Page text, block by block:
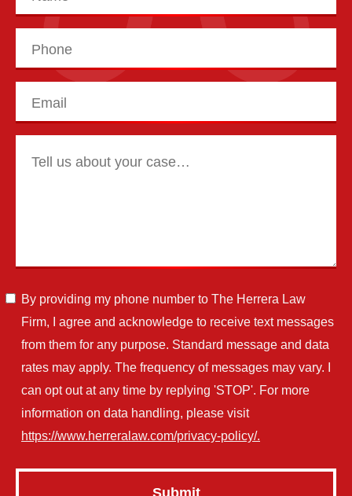
By providing my phone number to The Herrera Law
Firm, I agree and acknowledge to receive text messages
from them for any purpose. Standard message and data
rates may apply. The frequency of messages may vary. I
can opt out at any time by replying 'STOP'. For more
information on data handling, please visit
https://www.herreralaw.com/privacy-policy/.